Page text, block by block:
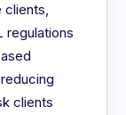
clients,
regulations
clients